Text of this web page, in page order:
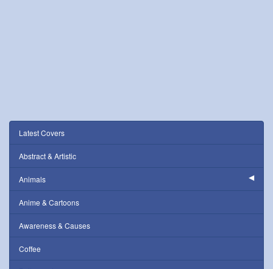
Latest Covers
Abstract & Artistic
Animals
Anime & Cartoons
Awareness & Causes
Coffee